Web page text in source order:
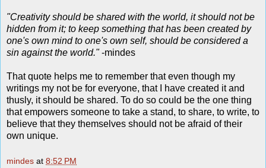
"Creativity should be shared with the world, it should not be
hidden from it; to keep something that has been created by
one's own mind to one's own self, should be considered a
sin against the world."-mindes
That quote helps me to remember that even though my
writings my not be for everyone, that I have created it and
thusly, it should be shared. To do so could be the one thing
that empowers someone to take a stand, to share, to write, to
believe that they themselves should not be afraid of their
own unique.
mindes at 8:52 PM